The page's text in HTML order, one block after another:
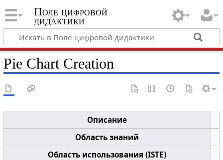
Поле цифровой
дидактики
Pie Chart Creation
Описание
Область знаний
Область использования (ISTE)